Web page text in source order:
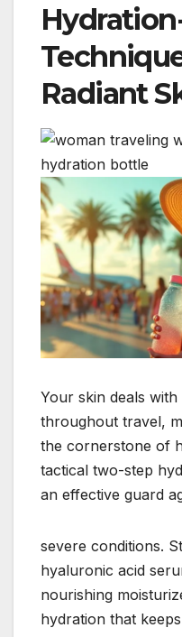
Radiant
Your skin deals
throughout travel,
the cornerstone of
tactical two-step
an effective guard
severe conditions.
hyaluronic acid
nourishing
hydration that